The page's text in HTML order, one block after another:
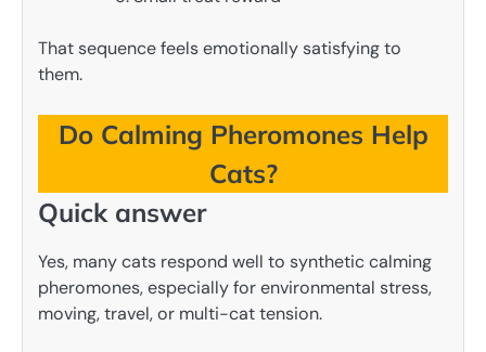
That sequence feels emotionally satisfying to
them.
Do Calming Pheromones Help
Cats?
Quick answer
Yes, many cats respond well to synthetic calming
pheromones, especially for environmental stress,
moving, travel, or multi-cat tension.